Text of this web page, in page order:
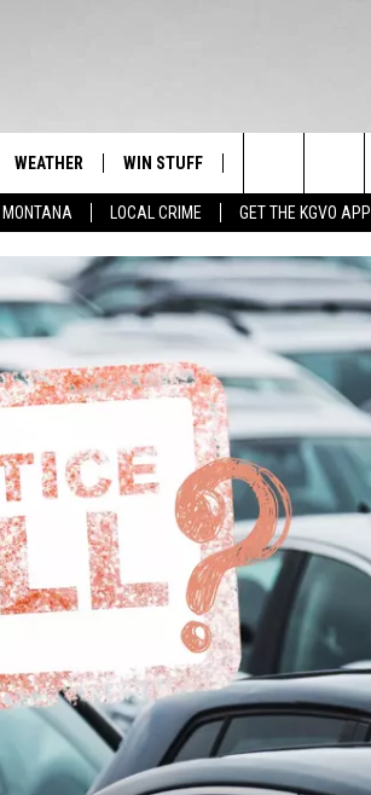
LOCAL CRIME GET THE KGVO APP
ANDROID
WEATHER WIN STUFF
CONTEST RULES
CONTEST SUPPORT
Search
The
Site